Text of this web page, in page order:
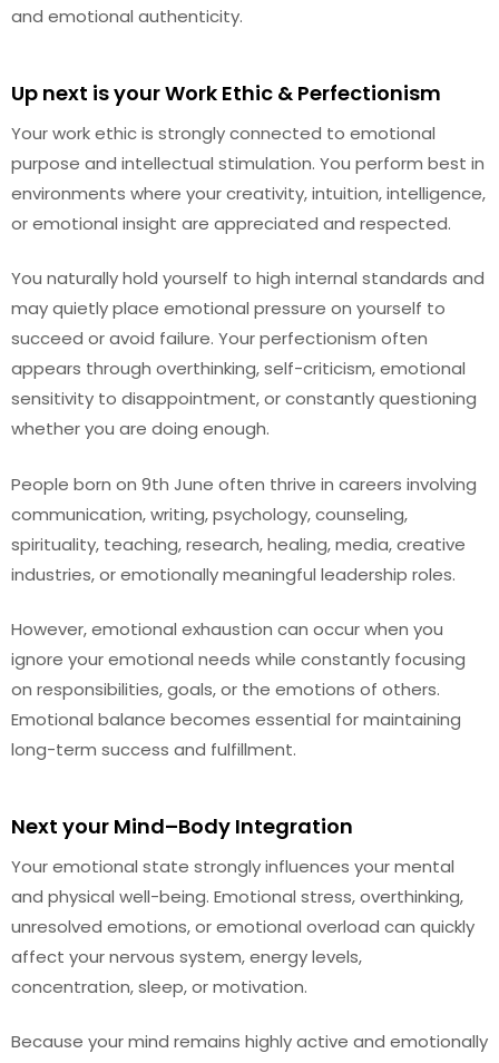
and emotional authenticity.
Up next is your Work Ethic & Perfectionism
Your work ethic is strongly connected to emotional
purpose and intellectual stimulation. You perform best in
environments where your creativity, intuition, intelligence,
or emotional insight are appreciated and respected.
You naturally hold yourself to high internal standards and
may quietly place emotional pressure on yourself to
succeed or avoid failure. Your perfectionism often
appears through overthinking, self-criticism, emotional
sensitivity to disappointment, or constantly questioning
whether you are doing enough.
People born on 9th June often thrive in careers involving
communication, writing, psychology, counseling,
spirituality, teaching, research, healing, media, creative
industries, or emotionally meaningful leadership roles.
However, emotional exhaustion can occur when you
ignore your emotional needs while constantly focusing
on responsibilities, goals, or the emotions of others.
Emotional balance becomes essential for maintaining
long-term success and fulfillment.
Next your Mind–Body Integration
Your emotional state strongly influences your mental
and physical well-being. Emotional stress, overthinking,
unresolved emotions, or emotional overload can quickly
affect your nervous system, energy levels,
concentration, sleep, or motivation.
Because your mind remains highly active and emotionally